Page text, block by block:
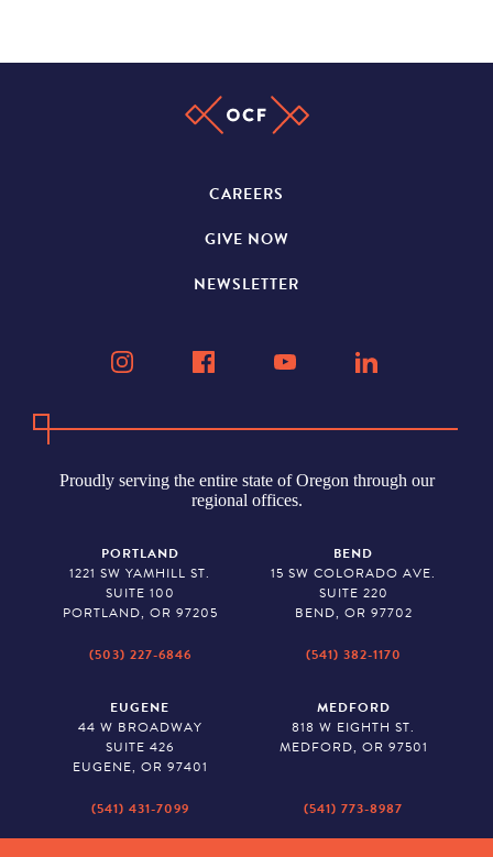
CAREERS
GIVE NOW
NEWSLETTER
Proudly serving the entire state of Oregon through our
regional offices.
PORTLAND
1221 SW YAMHILL ST.
SUITE 100
PORTLAND, OR 97205
(503) 227-6846
BEND
15 SW COLORADO AVE.
SUITE 220
BEND, OR 97702
(541) 382-1170
EUGENE
44 W BROADWAY
SUITE 426
EUGENE, OR 97401
(541) 431-7099
MEDFORD
818 W EIGHTH ST.
MEDFORD, OR 97501
(541) 773-8987